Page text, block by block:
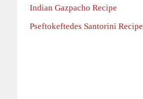
Indian Gazpacho Recipe
Pseftokeftedes Santorini Recipe